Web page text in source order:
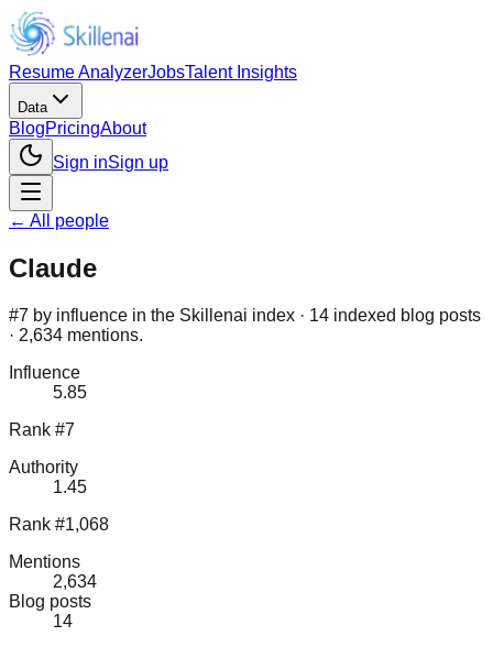
Resume AnalyzerJobsTalent Insights
Data
BlogPricingAbout
Sign inSign up
← All people
Claude
#7 by influence in the Skillenai index · 14 indexed blog posts
· 2,634 mentions.
Influence
5.85
Rank #7
Authority
1.45
Rank #1,068
Mentions
2,634
Blog posts
14